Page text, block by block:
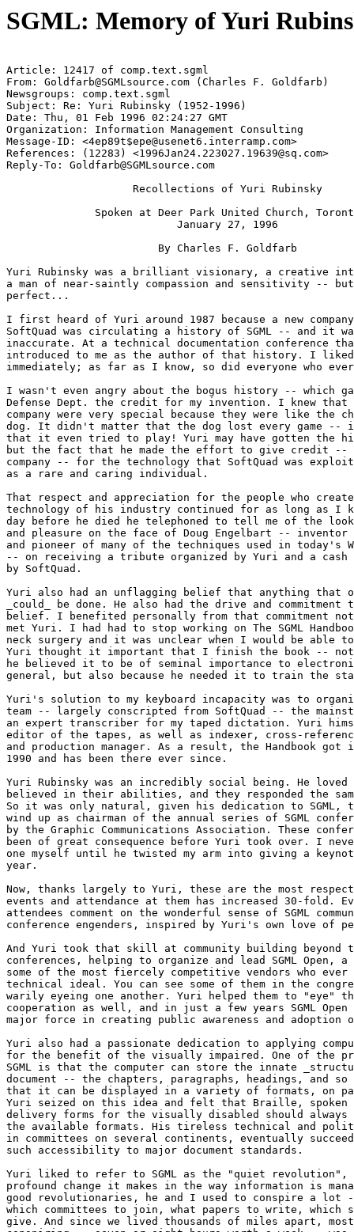
SGML: Memory of Yuri
Article: 12417 of comp.text.sgml
From: Goldfarb@SGMLsource.com (Charles F. Goldfarb)
Newsgroups: comp.text.sgml
Subject: Re: Yuri Rubinsky (1952-1996)
Date: Thu, 01 Feb 1996 02:24:27 GMT
Organization: Information Management Consulting
Message-ID: <4ep89t$epe@usenet6.interramp.com>
References: (12283) <1996Jan24.223027.19639@sq.com>
Reply-To: Goldfarb@SGMLsource.com
                    Recollections of Yuri Rubinsky
Spoken at Deer Park United Church,
                           January 27, 1996
                        By Charles F. Goldfarb
Yuri Rubinsky was a brilliant visionary, a creative
a man of near-saintly compassion and sensitivity --
perfect...
I first heard of Yuri around 1987 because a new
SoftQuad was circulating a history of SGML -- and it
inaccurate. At a technical documentation conference
introduced to me as the author of that history. I liked
immediately; as far as I know, so did everyone who
I wasn't even angry about the bogus history -- which
Defense Dept. the credit for my invention. I knew that
company were very special because they were like the
dog. It didn't matter that the dog lost every game -- it
that it even tried to play! Yuri may have gotten the
but the fact that he made the effort to give credit --
company -- for the technology that SoftQuad was
as a rare and caring individual.
That respect and appreciation for the people who
technology of his industry continued for as long as I
day before he died he telephoned to tell me of the
and pleasure on the face of Doug Engelbart -- inventor
and pioneer of many of the techniques used in today's
-- on receiving a tribute organized by Yuri and a cash
by SoftQuad.
Yuri also had an unflagging belief that anything that
_could_ be done. He also had the drive and
belief. I benefited personally from that commitment
met Yuri. I had had to stop working on The SGML
neck surgery and it was unclear when I would be able
Yuri thought it important that I finish the book -- not
he believed it to be of seminal importance to
general, but also because he needed it to train the
Yuri's solution to my keyboard incapacity was to
team -- largely conscripted from SoftQuad -- the
an expert transcriber for my taped dictation. Yuri
editor of the tapes, as well as indexer, cross-
and production manager. As a result, the Handbook
1990 and has been there ever since.
Yuri Rubinsky was an incredibly social being. He loved
believed in their abilities, and they responded the
So it was only natural, given his dedication to SGML,
wind up as chairman of the annual series of SGML
by the Graphic Communications Association. These
been of great consequence before Yuri took over. I
one myself until he twisted my arm into giving a
year.
Now, thanks largely to Yuri, these are the most
events and attendance at them has increased 30-fold.
attendees comment on the wonderful sense of SGML
conference engenders, inspired by Yuri's own love of
And Yuri took that skill at community building beyond
conferences, helping to organize and lead SGML Open,
some of the most fiercely competitive vendors who ever
technical ideal. You can see some of them in the
warily eyeing one another. Yuri helped them to "eye"
cooperation as well, and in just a few years SGML Open
major force in creating public awareness and adoption
Yuri also had a passionate dedication to applying
for the benefit of the visually impaired. One of the
SGML is that the computer can store the innate
document -- the chapters, paragraphs, headings, and
that it can be displayed in a variety of formats, on
Yuri seized on this idea and felt that Braille, spoken
delivery forms for the visually disabled should always
the available formats. His tireless technical and
in committees on several continents, eventually
such accessibility to major document standards.
Yuri liked to refer to SGML as the "quiet revolution",
profound change it makes in the way information is
good revolutionaries, he and I used to conspire a lot
which committees to join, what papers to write, which
give. And since we lived thousands of miles apart,